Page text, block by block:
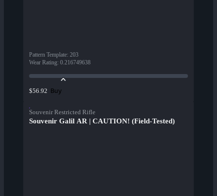
Pattern Template: 203
Wear Rating: 0.216749638
$56.92 Buy
Souvenir Restricted Rifle
Souvenir Galil AR | CAUTION! (Field-Tested)